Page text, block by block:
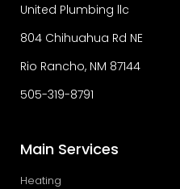
United Plumbing llc
804 Chihuahua Rd NE
Rio Rancho, NM 87144
505-319-8791
Main Services
Heating